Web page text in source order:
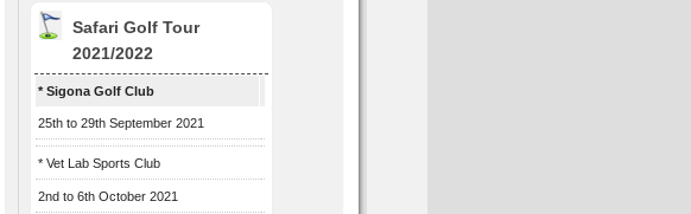
Safari Golf Tour
2021/2022
* Sigona Golf Club
25th to 29th September 2021
* Vet Lab Sports Club
2nd to 6th October 2021